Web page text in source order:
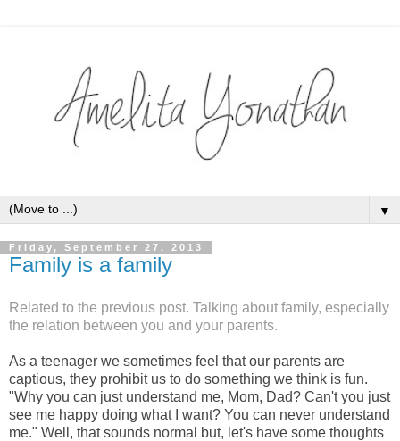
▼
Friday, September 27, 2013
Family is a family
Related to the previous post. Talking about family, especially
the relation between you and your parents.
As a teenager we sometimes feel that our parents are
captious, they prohibit us to do something we think is fun.
"Why you can just understand me, Mom, Dad? Can't you just
see me happy doing what I want? You can never understand
me." Well, that sounds normal but, let's have some thoughts